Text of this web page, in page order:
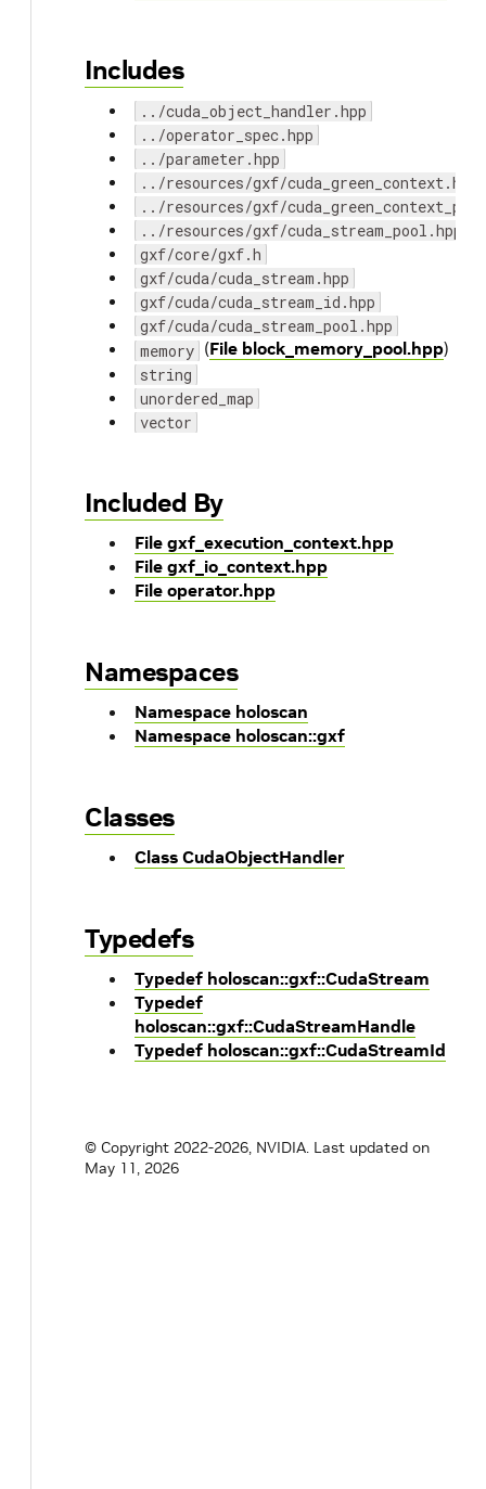
Includes
../cuda_object_handler.hpp
../operator_spec.hpp
../parameter.hpp
../resources/gxf/cuda_green_context.hpp
../resources/gxf/
../resources/gxf/cuda_stream_pool.hpp
gxf/core/gxf.h
gxf/cuda/cuda_stream.hpp
gxf/cuda/cuda_stream_id.hpp
gxf/cuda/cuda_stream_pool.hpp
memory (File block_memory_pool.hpp)
string
unordered_map
vector
Included By
File gxf_execution_context.hpp
File gxf_io_context.hpp
File operator.hpp
Namespaces
Namespace holoscan
Namespace holoscan::gxf
Classes
Class CudaObjectHandler
Typedefs
Typedef holoscan::gxf::CudaStream
Typedef
holoscan::gxf::CudaStreamHandle
Typedef holoscan::gxf::CudaStreamId
© Copyright 2022-2026, NVIDIA. Last updated on
May 11, 2026